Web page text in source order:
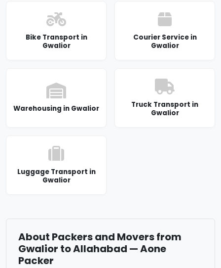
Bike Transport in
Gwalior
Courier Service in
Gwalior
Warehousing in Gwalior
Truck Transport in
Gwalior
Luggage Transport in
Gwalior
About Packers and Movers from
Gwalior to Allahabad — Aone
Packer